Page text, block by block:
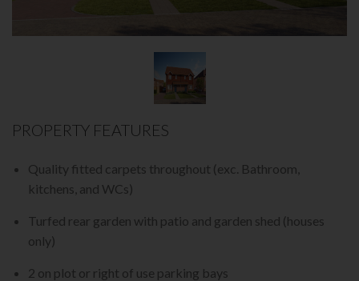
PROPERTY FEATURES
Quality fitted carpets throughout (exc. Bathroom,
kitchens, and WCs)
Turfed rear garden with patio and garden shed (houses
only)
2 on plot or right of use parking bays